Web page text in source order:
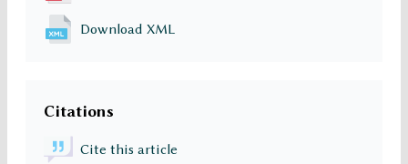
Download XML
Citations
Cite this article